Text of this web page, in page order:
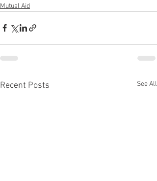
Mutual Aid
Recent Posts See All